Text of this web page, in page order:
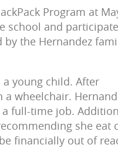
Program at
school and
the Hernandez
a young child. After
wheelchair.
a full-time job.
she eat
financially out of